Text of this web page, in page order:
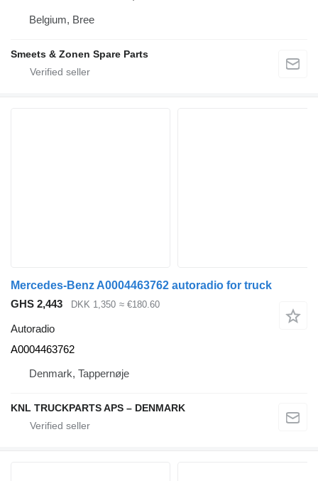
Belgium, Bree
Smeets & Zonen Spare Parts
Mercedes-Benz A0004463762 autoradio for truck
GHS 2,443
DKK 1,350 ≈ €180.60
Autoradio
A0004463762
Denmark, Tappernøje
KNL TRUCKPARTS APS – DENMARK